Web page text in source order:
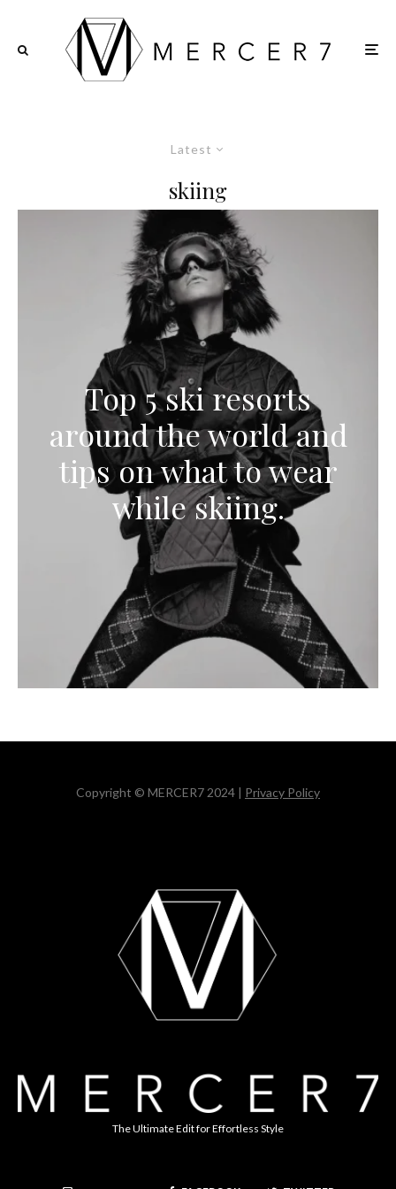
Latest
skiing
Top 5 ski resorts
around the world and
tips on what to wear
while skiing.
Copyright © MERCER7 2024 | Privacy Policy
The Ultimate Edit for Effortless Style